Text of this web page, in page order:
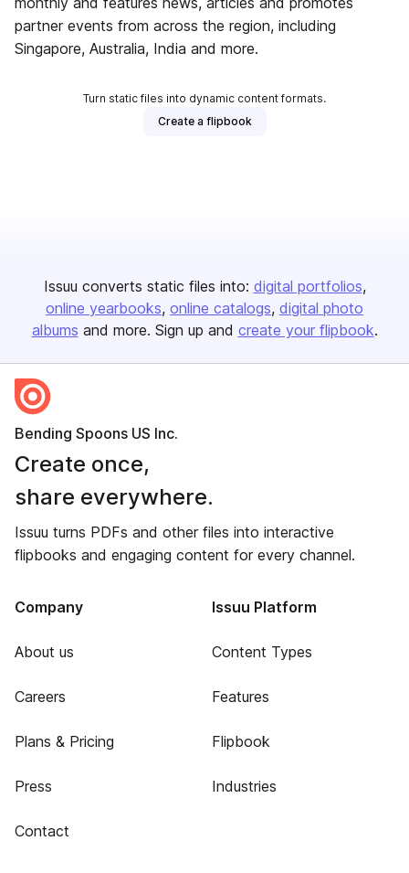
partner events from across the region, including
Singapore, Australia, India and more.
Turn static files into dynamic content formats.
Create a flipbook
Issuu converts static files into: digital portfolios
online yearbooks online catalogs digital photo
albums and more. Sign up and create your flipbook.
Bending Spoons US Inc.
Create once,
share everywhere.
Issuu turns PDFs and other files into interactive
flipbooks and engaging content for every channel.
Company
About us
Careers
Plans & Pricing
Press
Contact
Issuu Platform
Content Types
Features
Flipbook
Industries